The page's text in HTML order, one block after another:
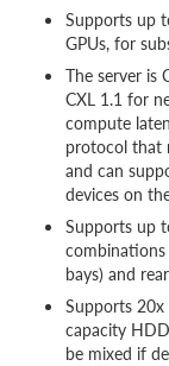
Supports up
GPUs, for
The server is
CXL 1.1 for
compute
protocol that
and can
devices on
Supports up
bays) and
Supports
capacity
be mixed if